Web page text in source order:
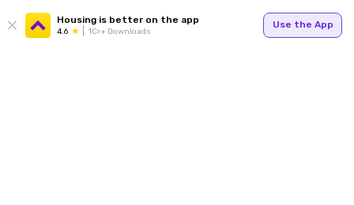
Housing is better on the app
4.6 1Cr+ Downloads
Use the App